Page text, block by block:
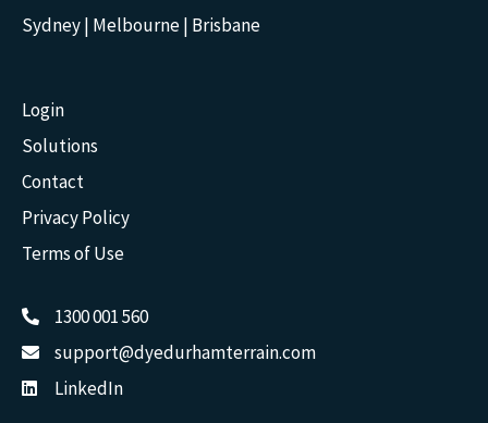
Sydney | Melbourne | Brisbane
Login
Solutions
Contact
Privacy Policy
Terms of Use
1300 001 560
support@dyedurhamterrain.com
LinkedIn